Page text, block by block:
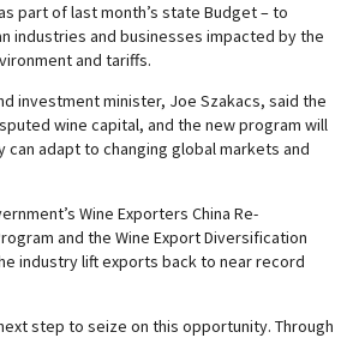
part of last month’s state Budget – to
industries and businesses impacted by the
and tariffs.
investment minister, Joe Szakacs, said the
wine capital, and the new program will
adapt to changing global markets and
Wine Exporters China Re-
and the Wine Export Diversification
industry lift exports back to near record
step to seize on this opportunity. Through